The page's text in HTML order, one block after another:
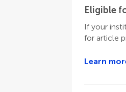
Eligible
If your
for article
Learn